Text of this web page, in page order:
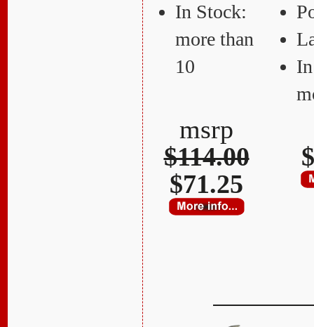
In Stock:
more than
10
msrp
$114.00
$71.25